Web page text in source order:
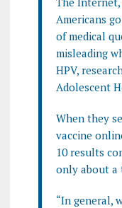
Americans
of medical
misleading
HPV,
Adolescent
When they
vaccine
10 results
only about a
“In general,